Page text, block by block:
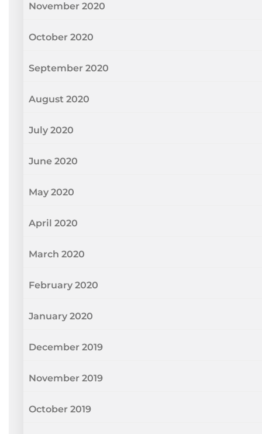
November 2020
October 2020
September 2020
August 2020
July 2020
June 2020
May 2020
April 2020
March 2020
February 2020
January 2020
December 2019
November 2019
October 2019